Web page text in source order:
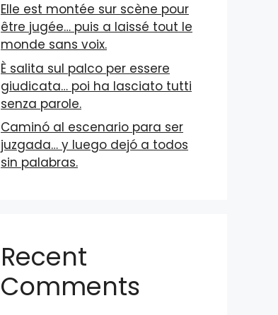
Elle est montée sur scène pour
être jugée… puis a laissé tout le
monde sans voix.
È salita sul palco per essere
giudicata… poi ha lasciato tutti
senza parole.
Caminó al escenario para ser
juzgada… y luego dejó a todos
sin palabras.
Recent
Comments